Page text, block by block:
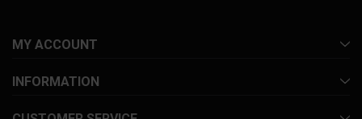
MY ACCOUNT
INFORMATION